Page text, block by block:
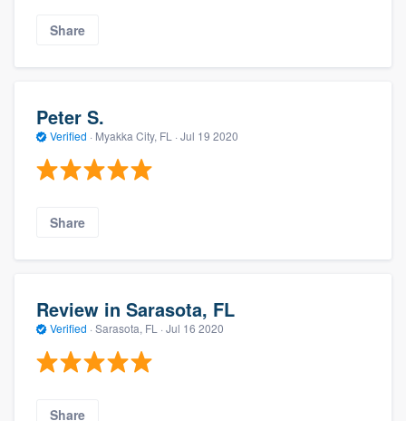
Share
Peter S.
Verified · Myakka City, FL · Jul 19 2020
Share
Review in Sarasota, FL
Verified · Sarasota, FL · Jul 16 2020
Share